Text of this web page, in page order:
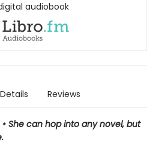
audiobook
Details Reviews
• She can hop into any novel, but